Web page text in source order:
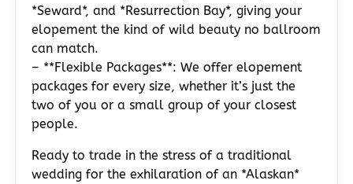
*Seward*, and *Resurrection Bay*, giving your
elopement the kind of wild beauty no ballroom
can match.
– **Flexible Packages**: We offer elopement
packages for every size, whether it’s just the
two of you or a small group of your closest
people.
Ready to trade in the stress of a traditional
wedding for the exhilaration of an *Alaskan*